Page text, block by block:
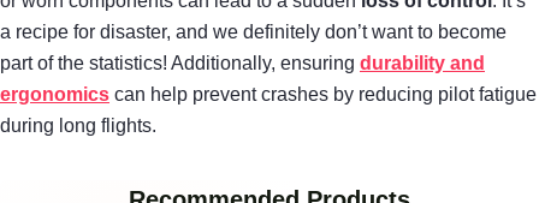
a recipe for disaster, and we definitely don’t want to become
part of the statistics! Additionally, ensuring durability and
ergonomics can help prevent crashes by reducing pilot fatigue
during long flights.